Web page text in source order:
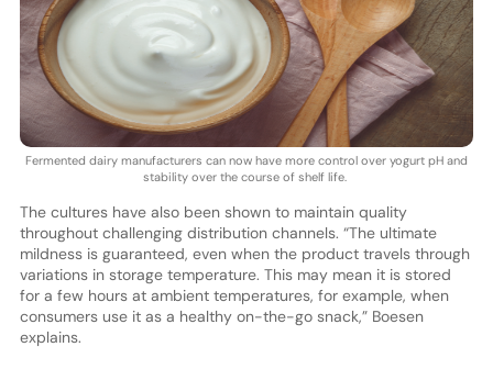
Fermented dairy manufacturers can now have more control over yogurt pH and
stability over the course of shelf life.
The cultures have also been shown to maintain quality
throughout challenging distribution channels. “The ultimate
mildness is guaranteed, even when the product travels through
variations in storage temperature. This may mean it is stored
for a few hours at ambient temperatures, for example, when
consumers use it as a healthy on-the-go snack,” Boesen
explains.